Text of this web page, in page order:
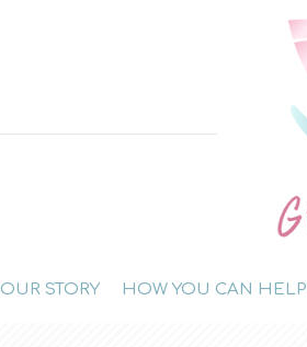
OUR STORY HOW YOU CAN HELP